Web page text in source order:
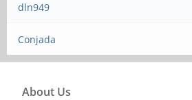
dln949
Conjada
About Us